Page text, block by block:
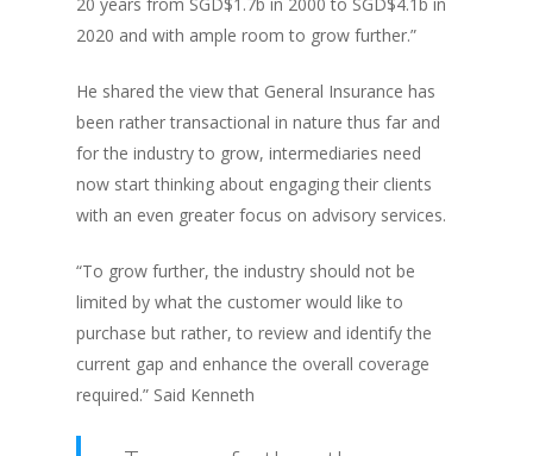
2020 and with ample room to grow further.”
He shared the view that General Insurance has
been rather transactional in nature thus far and
for the industry to grow, intermediaries need
now start thinking about engaging their clients
with an even greater focus on advisory services.
“To grow further, the industry should not be
limited by what the customer would like to
purchase but rather, to review and identify the
current gap and enhance the overall coverage
required.” Said Kenneth